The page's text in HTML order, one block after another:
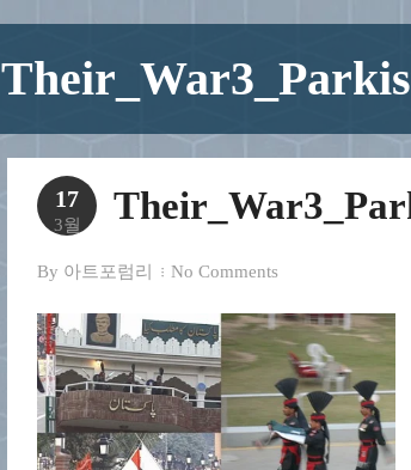
17
3월
By 아트포럼리 No Comments